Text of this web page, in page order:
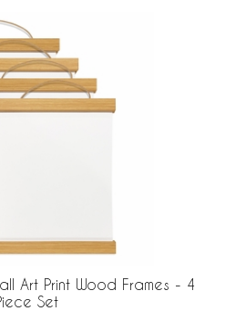
Art Print Wood Frames - 4
Set